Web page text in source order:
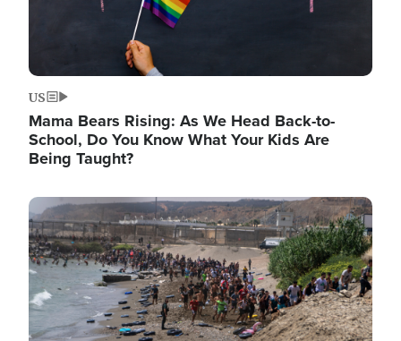
US
Mama Bears Rising: As We Head Back-to-
School, Do You Know What Your Kids Are
Being Taught?
Image